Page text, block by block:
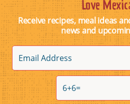
Love
Receive recipes, meal ideas
news and